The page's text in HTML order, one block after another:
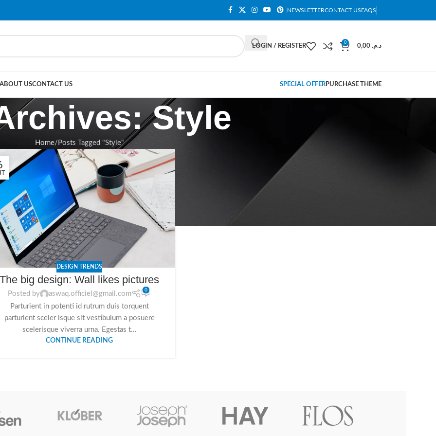
NEWSLETTERCONTACT USFAQS
LOGIN / REGISTER
0
د.م.
ABOUT USCONTACT US SPECIAL OFFERPURCHASE THEME
Style
Home Posts Tagged "Style"
DESIGN TRENDS
The big design: Wall likes pictures
Posted by aswaq.officiel@gmail.com
0
Parturient in potenti id rutrum duis torquent
parturient sceler isque sit vestibulum a posuere
scelerisque viverra urna. Egestas t...
CONTINUE READING